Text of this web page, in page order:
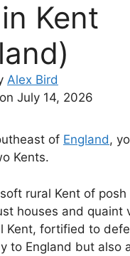
Kent
Alex Bird
July 14, 2026
of England,
Kents.
soft rural Kent of
houses and quaint
Kent, fortified to
to England but also